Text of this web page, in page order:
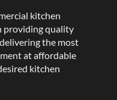
kitchen
providing quality
the most
at affordable
kitchen